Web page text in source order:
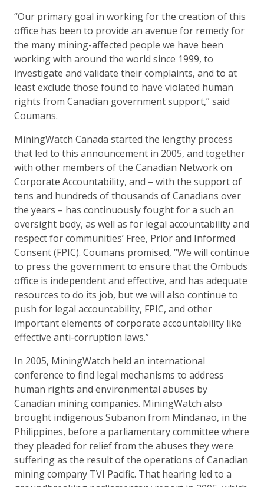
“Our primary goal in working for the creation of this
office has been to provide an avenue for remedy for
the many mining-affected people we have been
working with around the world since 1999, to
investigate and validate their complaints, and to at
least exclude those found to have violated human
rights from Canadian government support,” said
Coumans.
MiningWatch Canada started the lengthy process
that led to this announcement in 2005, and together
with other members of the Canadian Network on
Corporate Accountability, and – with the support of
tens and hundreds of thousands of Canadians over
the years – has continuously fought for a such an
oversight body, as well as for legal accountability and
respect for communities’ Free, Prior and Informed
Consent (FPIC). Coumans promised, “We will continue
to press the government to ensure that the Ombuds
office is independent and effective, and has adequate
resources to do its job, but we will also continue to
push for legal accountability, FPIC, and other
important elements of corporate accountability like
effective anti-corruption laws.”
In 2005, MiningWatch held an international
conference to find legal mechanisms to address
human rights and environmental abuses by
Canadian mining companies. MiningWatch also
brought indigenous Subanon from Mindanao, in the
Philippines, before a parliamentary committee where
they pleaded for relief from the abuses they were
suffering as the result of the operations of Canadian
mining company TVI Pacific. That hearing led to a